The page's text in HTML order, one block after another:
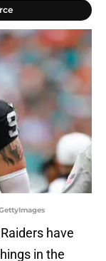
have
in the